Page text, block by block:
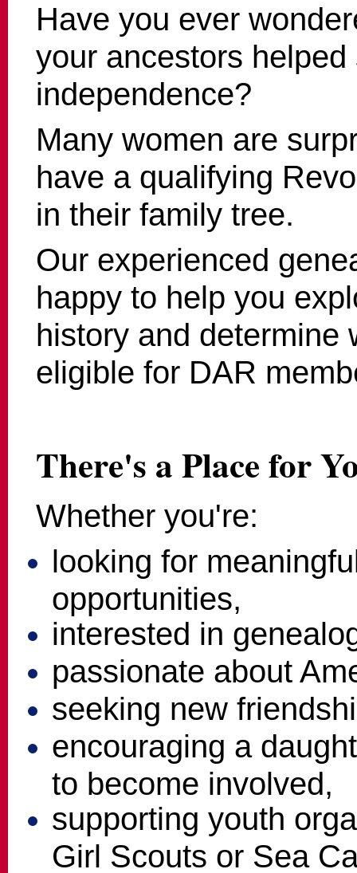
Have you ever
your ancestors
independence?
Many women are
have a qualifying
in their family tree.
Our experienced
happy to help you
history and determine
eligible for DAR
There's a Place for
Whether you're:
looking for
opportunities,
interested in
passionate about
seeking new
encouraging a
to become involved,
supporting youth
Girl Scouts or Sea